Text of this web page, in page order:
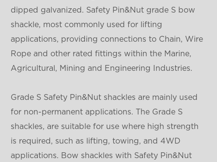
dipped galvanized. Safety Pin&Nut grade S bow
shackle, most commonly used for lifting
applications, providing connections to Chain, Wire
Rope and other rated fittings within the Marine,
Agricultural, Mining and Engineering Industries.
Grade S Safety Pin&Nut shackles are mainly used
for non-permanent applications. The Grade S
shackles, are suitable for use where high strength
is required, such as lifting, towing, and 4WD
applications. Bow shackles with Safety Pin&Nut